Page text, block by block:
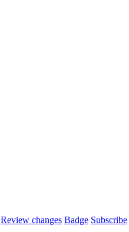
Review changes Badge Subscribe